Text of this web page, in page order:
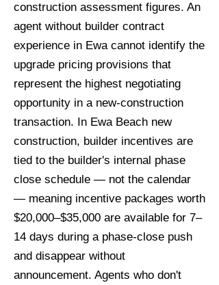
construction assessment figures. An
agent without builder contract
experience in Ewa cannot identify the
upgrade pricing provisions that
represent the highest negotiating
opportunity in a new-construction
transaction. In Ewa Beach new
construction, builder incentives are
tied to the builder's internal phase
close schedule — not the calendar
— meaning incentive packages worth
$20,000–$35,000 are available for 7–
14 days during a phase-close push
and disappear without
announcement. Agents who don't